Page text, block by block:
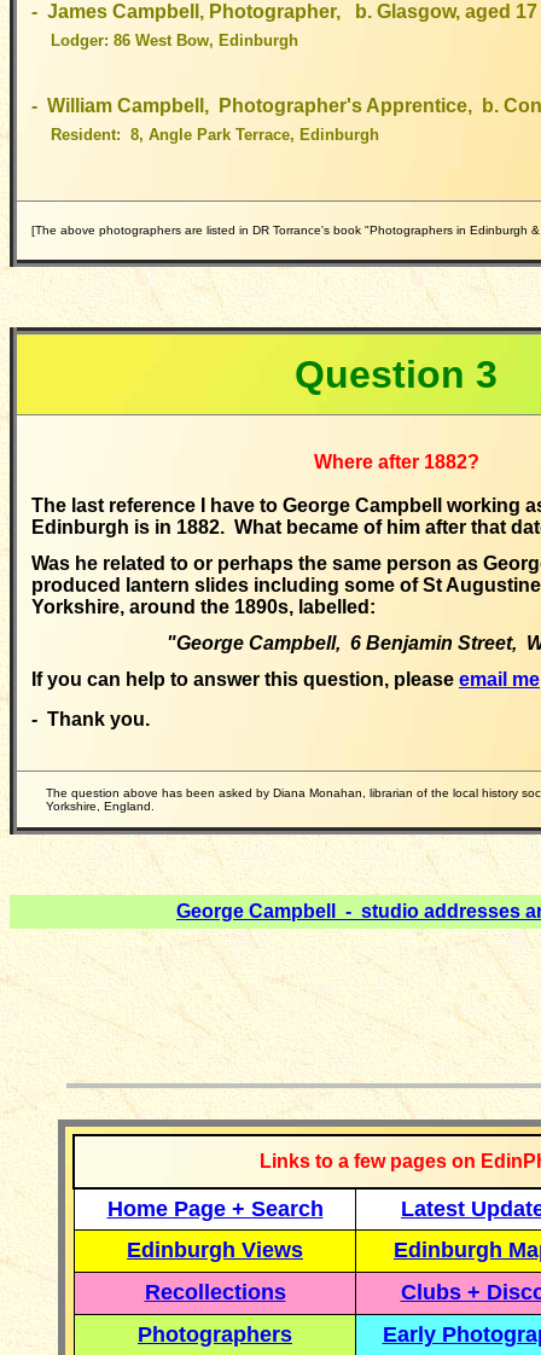
- James Campbell, Photographer, b. Glasgow, aged 17
Lodger: 86 West Bow, Edinburgh
- William Campbell, Photographer's Apprentice, b.
Resident: 8, Angle Park Terrace, Edinburgh
[The above photographers are listed in DR Torrance's book "Photographers in Edinburgh
Question 3
Where after 1882?
The last reference I have to George Campbell working
Edinburgh is in 1882. What became of him after that
Was he related to or perhaps the same person as
produced lantern slides including some of St
Yorkshire, around the 1890s, labelled:
"George Campbell, 6 Benjamin Street,
If you can help to answer this question, please email me
- Thank you.
The question above has been asked by Diana Monahan, librarian of the local history
Yorkshire, England.
George Campbell - studio addresses
Links to a few pages on
Home Page + Search
Latest
Edinburgh Views
Edinburgh
Recollections
Clubs +
Photographers
Early